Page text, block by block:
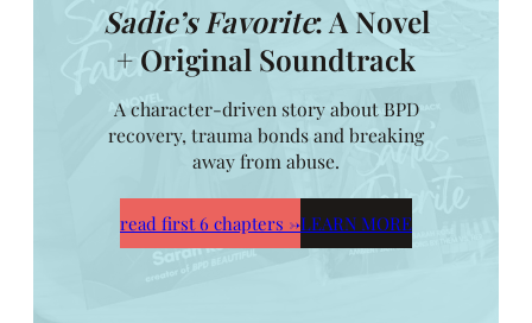
Sadie’s Favorite: A Novel
+ Original Soundtrack
A character-driven story about BPD
recovery, trauma bonds and breaking
away from abuse.
read first 6 chapters →LEARN MORE